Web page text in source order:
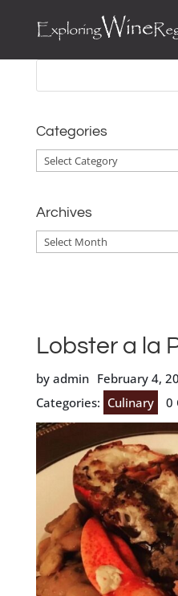
Categories
Categories
Archives
Archives
Lobster a la
by admin February 4,
Categories: Culinary 0